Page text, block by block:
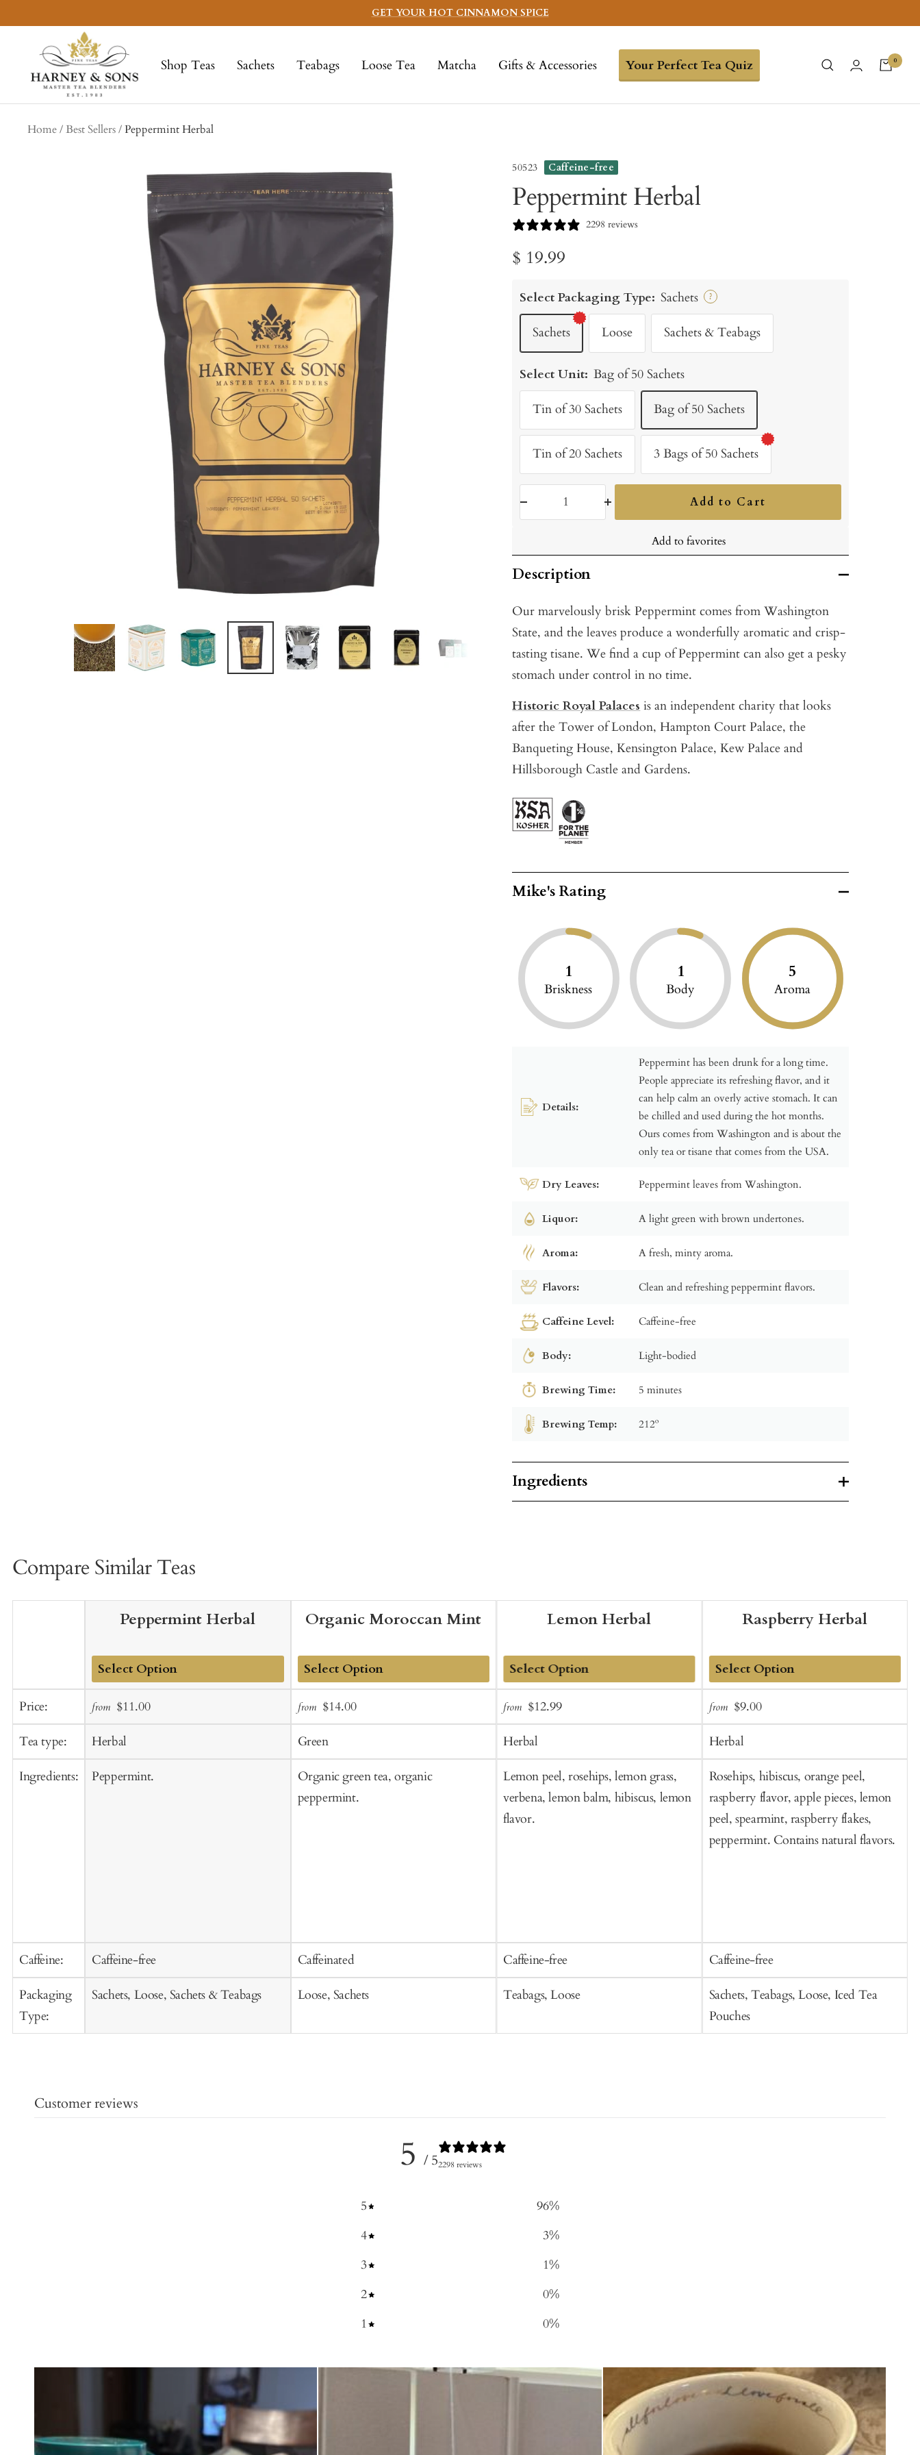
to
GET YOUR HOT CINNAMON SPICE
Shop Teas Sachets Teabags Loose Tea Matcha Gifts & Accessories Your Perfect Tea Quiz
Sons
Fine
Teas
0
Home Best Sellers Peppermint Herbal
50523 Caffeine-free
Peppermint Herbal
2298 reviews
Sale
price
$ 19.99
Select Packaging Type: Sachets ?
Sachets Loose Sachets & Teabags
Select Unit: Bag of 50 Sachets
Tin of 30 Sachets Bag of 50 Sachets
Tin of 20 Sachets 3 Bags of 50 Sachets
Add to Cart
Add to favorites
Description
Our marvelously brisk Peppermint comes from Washington
State, and the leaves produce a wonderfully aromatic and crisp-
tasting tisane. We find a cup of Peppermint can also get a pesky
stomach under control in no time.
Historic Royal Palacesis an independent charity that looks
after the Tower of London, Hampton Court Palace, the
Banqueting House, Kensington Palace, Kew Palace and
Hillsborough Castle and Gardens.
Mike's Rating
1
Briskness
1
Body
5
Aroma
Details:
Peppermint has been drunk for a long time.
People appreciate its refreshing flavor, and it
can help calm an overly active stomach. It can
be chilled and used during the hot months.
Ours comes from Washington and is about the
only tea or tisane that comes from the USA.
Dry Leaves: Peppermint leaves from Washington.
Liquor: A light green with brown undertones.
Aroma: A fresh, minty aroma.
Flavors: Clean and refreshing peppermint flavors.
Caffeine Level: Caffeine-free
Body: Light-bodied
Brewing Time: 5 minutes
Brewing Temp: 212º
Ingredients
Compare Similar Teas
Price:
Tea type:
Ingredients:
Caffeine:
Packaging
Type:
Peppermint Herbal
to
Cart
from Sale
$11.00Regular
Herbal
Peppermint.
Caffeine-free
Sachets, Loose, Sachets & Teabags
Organic Moroccan Mint
Add
to
Cart
from Sale
price
$14.00Regular
price
Green
Organic green tea, organic
peppermint.
Caffeinated
Loose, Sachets
Lemon Herbal
Add
to
Cart
from Sale
price
$12.99Regular
price
Herbal
Lemon peel, rosehips, lemon grass,
verbena, lemon balm, hibiscus, lemon
flavor.
Caffeine-free
Teabags, Loose
Raspberry Herbal
Add
to
Cart
from Sale
price
$9.00Regular
price
Herbal
Rosehips, hibiscus, orange peel,
raspberry flavor, apple pieces, lemon
peel, spearmint, raspberry flakes,
peppermint. Contains natural flavors.
Caffeine-free
Sachets, Teabags, Loose, Iced Tea
Pouches
Customer reviews
5 / 52298 reviews
5 96%
4
3%
3
1%
2
0%
1
0%